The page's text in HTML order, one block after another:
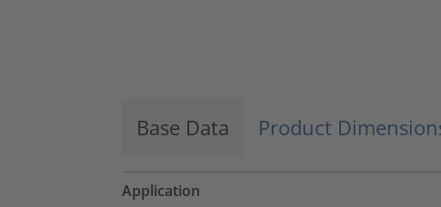
Base Data Product
Application